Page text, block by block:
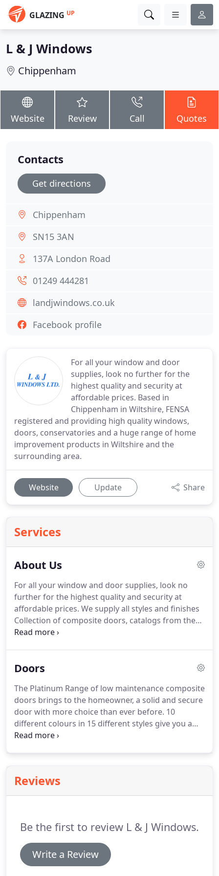
GLAZING UP
L & J Windows
Chippenham
Website Review Call Quotes
For all your window and door
supplies, look no further for the
highest quality and security at
affordable prices. Based in
Chippenham in Wiltshire, FENSA
registered and providing high quality windows,
doors, conservatories and a huge range of home
improvement products in Wiltshire and the
surrounding area.
Website Update Share
Services
About Us
For all your window and door supplies, look no
further for the highest quality and security at
affordable prices. We supply all styles and finishes
Collection of composite doors, catalogs from the
safe door range down load to view or view no line
construction, refurbishment and home
guaranteed with warranties underwritten by
Quality Assured National Warranties.For the
complete service, we offer free advice with no
obligation quotations.
Doors
The Platinum Range of low maintenance composite
doors brings to the homeowner, a solid and secure
door with more choice than ever before. 10
different colours in 15 different styles give you a
wide choice of doors that will compliment your
Style is key with The Platinum Range but you
should also know about the solid construction of
Reviews
Be the first to review L & J Windows.
Write a Review
Contacts
Get directions
Chippenham
SN15 3AN
137A London Road
01249 444281
landjwindows.co.uk
Facebook profile